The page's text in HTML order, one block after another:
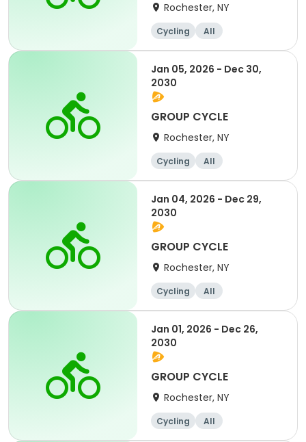
Rochester, NY
Cycling All
Jan 05, 2026 - Dec 30,
2030
GROUP CYCLE
Rochester, NY
Cycling All
Jan 04, 2026 - Dec 29,
2030
GROUP CYCLE
Rochester, NY
Cycling All
Jan 01, 2026 - Dec 26,
2030
GROUP CYCLE
Rochester, NY
Cycling All